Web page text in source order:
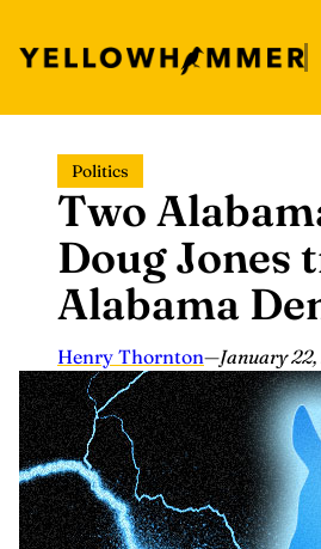
content
Politics
Two
Doug Jones
Alabama
Henry Thornton—January